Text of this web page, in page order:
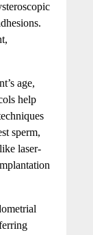
age,
help
sperm,
laser-